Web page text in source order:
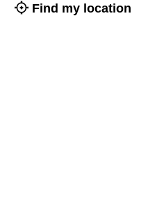
Find my location